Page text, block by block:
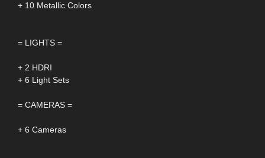
+ 10 Metallic Colors
= LIGHTS =
+ 2 HDRI
+ 6 Light Sets
= CAMERAS =
+ 6 Cameras